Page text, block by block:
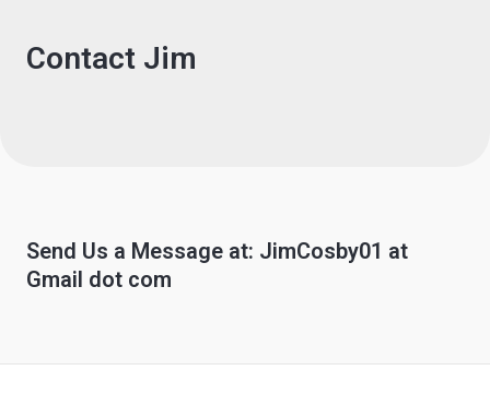
Contact Jim
Send Us a Message at: JimCosby01 at
Gmail dot com